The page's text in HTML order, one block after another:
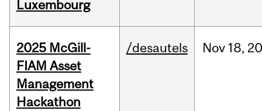
Luxembourg
2025 McGill-
FIAM Asset
Management
Hackathon
/desautels Nov 18,